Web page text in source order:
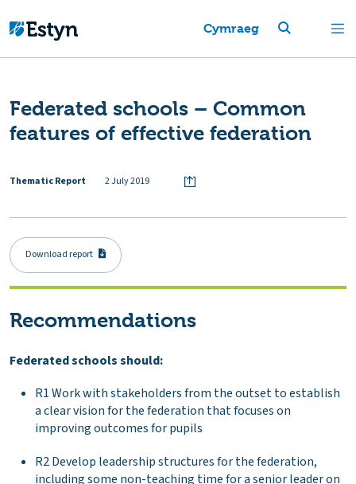
Cymraeg
Federated schools – Common
features of effective federation
Thematic Report 2 July 2019
Download report
Recommendations
Federated schools should:
R1 Work with stakeholders from the outset to establish
a clear vision for the federation that focuses on
improving outcomes for pupils
R2 Develop leadership structures for the federation,
including some non-teaching time for a senior leader on